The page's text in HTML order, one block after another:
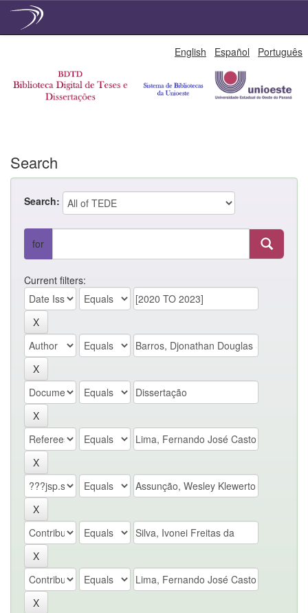
English Español Português
Search
Search:
for
Current filters: